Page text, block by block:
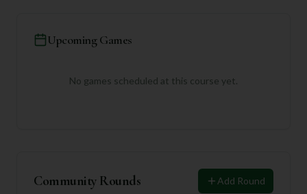
Upcoming Games
No games scheduled at this course yet.
Community Rounds Add Round